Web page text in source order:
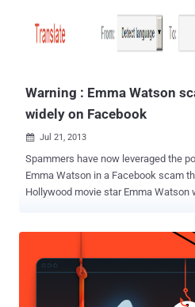
Warning : Emma Watson
widely on Facebook
 Jul 21, 2013
Spammers have now leveraged the
Emma Watson in a Facebook scam
Hollywood movie star Emma
bait in a scam and it surely won't be
Facebook Profiles and Groups with
tagging others too in same post. Spammers are abusing Google
Translate and Short url services to